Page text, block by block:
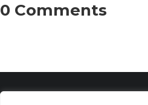
0 Comments